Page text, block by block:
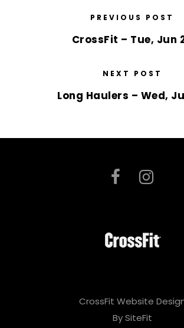
PREVIOUS POST
CrossFit – Tue, Jun
NEXT POST
Long Haulers – Wed,
CrossFit Website
By SiteFit